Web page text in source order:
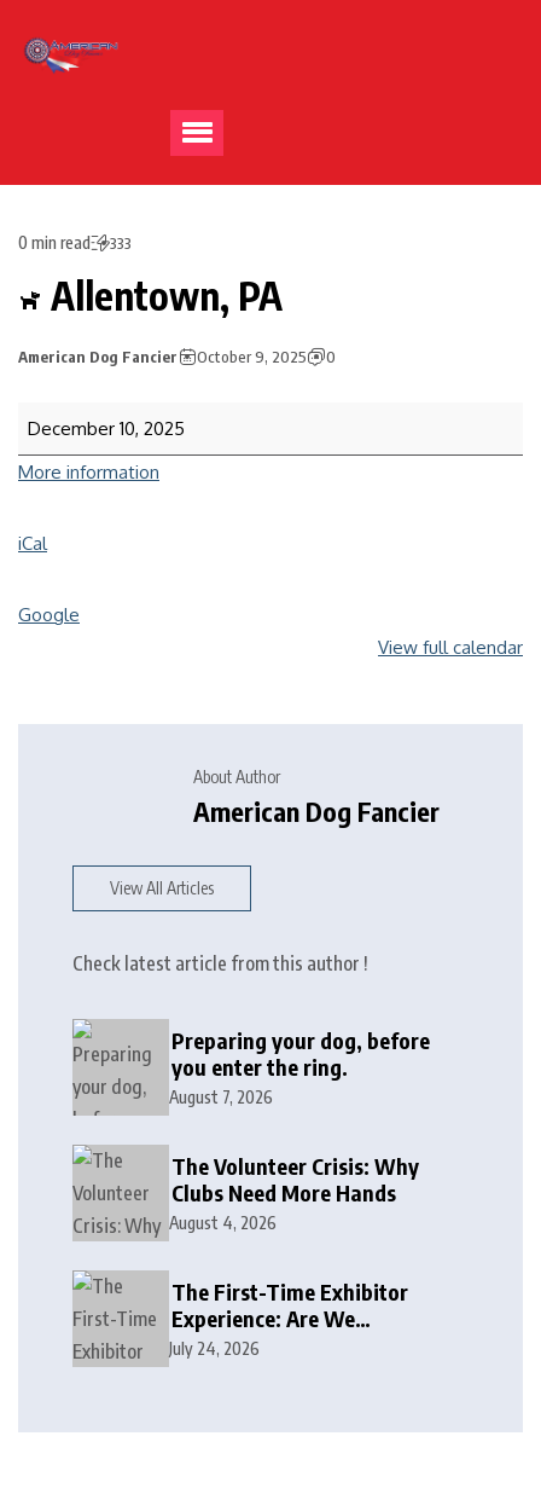
0 min read 333
Allentown, PA
American Dog Fancier October 9, 2025 0
December 10, 2025
More information
iCal
Google
View full calendar
About Author
American Dog Fancier
View All Articles
Check latest article from this author !
Preparing your dog, before
you enter the ring.
August 7, 2026
The Volunteer Crisis: Why
Clubs Need More Hands
August 4, 2026
The First-Time Exhibitor
Experience: Are We
Welcoming or Intimidating?
July 24, 2026